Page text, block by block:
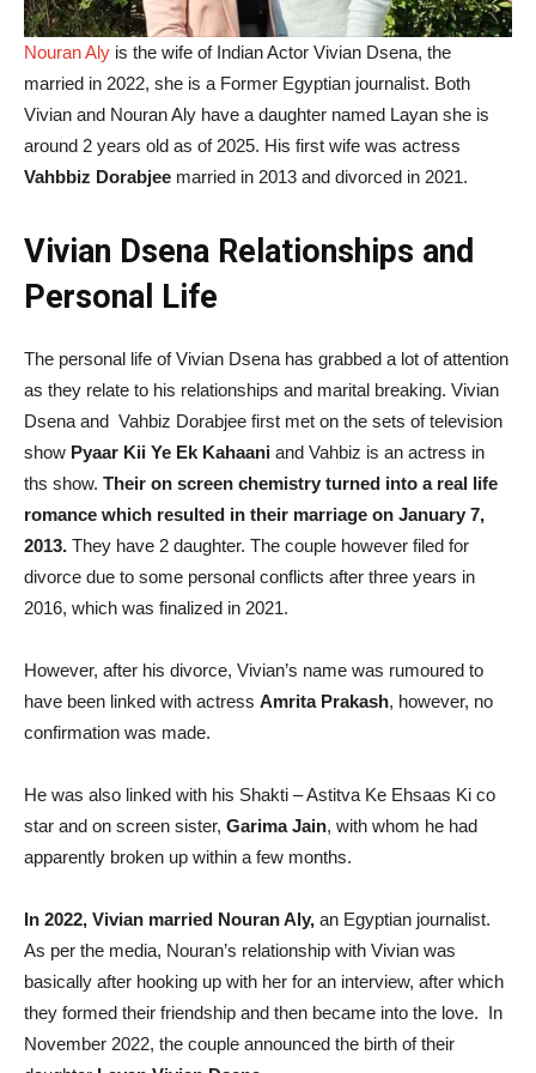
Nouran Aly is the wife of Indian Actor Vivian Dsena, the
married in 2022, she is a Former Egyptian journalist. Both
Vivian and Nouran Aly have a daughter named Layan she is
around 2 years old as of 2025. His first wife was actress
Vahbbiz Dorabjee married in 2013 and divorced in 2021.
Vivian Dsena Relationships and
Personal Life
The personal life of Vivian Dsena has grabbed a lot of attention
as they relate to his relationships and marital breaking. Vivian
Dsena and Vahbiz Dorabjee first met on the sets of television
show Pyaar Kii Ye Ek Kahaani and Vahbiz is an actress in
ths show. Their on screen chemistry turned into a real life
romance which resulted in their marriage on January 7,
2013. They have 2 daughter. The couple however filed for
divorce due to some personal conflicts after three years in
2016, which was finalized in 2021.
However, after his divorce, Vivian’s name was rumoured to
have been linked with actress Amrita Prakash, however, no
confirmation was made.
He was also linked with his Shakti – Astitva Ke Ehsaas Ki co
star and on screen sister, Garima Jain, with whom he had
apparently broken up within a few months.
In 2022, Vivian married Nouran Aly, an Egyptian journalist.
As per the media, Nouran’s relationship with Vivian was
basically after hooking up with her for an interview, after which
they formed their friendship and then became into the love. In
November 2022, the couple announced the birth of their